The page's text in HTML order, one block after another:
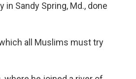
Sandy Spring, Md., done
all Muslims must try